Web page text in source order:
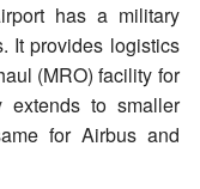
has a military
It provides logistics
(MRO) facility for
extends to smaller
for Airbus and